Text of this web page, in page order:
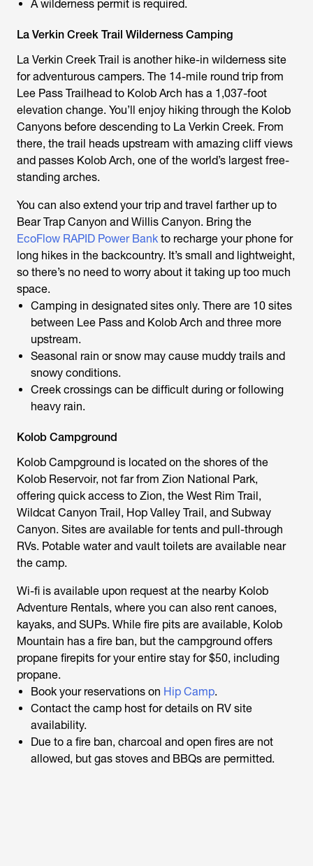
A wilderness permit is required.
La Verkin Creek Trail Wilderness Camping
La Verkin Creek Trail is another hike-in wilderness site
for adventurous campers. The 14-mile round trip from
Lee Pass Trailhead to Kolob Arch has a 1,037-foot
elevation change. You’ll enjoy hiking through the Kolob
Canyons before descending to La Verkin Creek. From
there, the trail heads upstream with amazing cliff views
and passes Kolob Arch, one of the world’s largest free-
standing arches.
You can also extend your trip and travel farther up to
Bear Trap Canyon and Willis Canyon. Bring the
EcoFlow RAPID Power Bank to recharge your phone for
long hikes in the backcountry. It’s small and lightweight,
so there’s no need to worry about it taking up too much
space.
Camping in designated sites only. There are 10 sites
between Lee Pass and Kolob Arch and three more
upstream.
Seasonal rain or snow may cause muddy trails and
snowy conditions.
Creek crossings can be difficult during or following
heavy rain.
Kolob Campground
Kolob Campground is located on the shores of the
Kolob Reservoir, not far from Zion National Park,
offering quick access to Zion, the West Rim Trail,
Wildcat Canyon Trail, Hop Valley Trail, and Subway
Canyon. Sites are available for tents and pull-through
RVs. Potable water and vault toilets are available near
the camp.
Wi-fi is available upon request at the nearby Kolob
Adventure Rentals, where you can also rent canoes,
kayaks, and SUPs. While fire pits are available, Kolob
Mountain has a fire ban, but the campground offers
propane firepits for your entire stay for $50, including
propane.
Book your reservations on Hip Camp.
Contact the camp host for details on RV site
availability.
Due to a fire ban, charcoal and open fires are not
allowed, but gas stoves and BBQs are permitted.